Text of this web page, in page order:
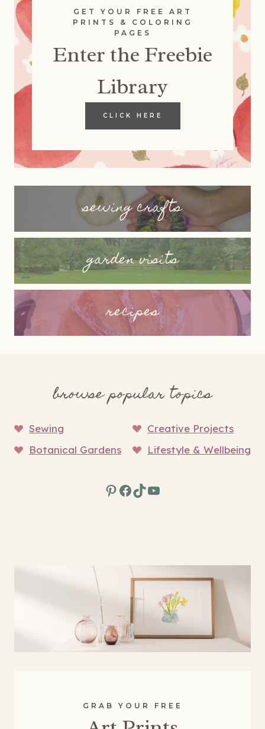
GET YOUR FREE ART
PRINTS & COLORING
PAGES
Enter the Freebie
Library
CLICK HERE
sewing crafts
garden visits
recipes
browse popular topics
Sewing
Creative Projects
Botanical Gardens
Lifestyle & Wellbeing
Pinterest
Facebook
TikTok
YouTube
GRAB YOUR FREE